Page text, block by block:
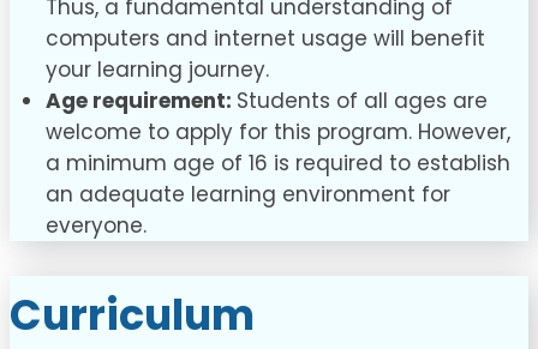
Thus, a fundamental understanding of
computers and internet usage will benefit
your learning journey.
Age requirement: Students of all ages are
welcome to apply for this program. However,
a minimum age of 16 is required to establish
an adequate learning environment for
everyone.
Curriculum